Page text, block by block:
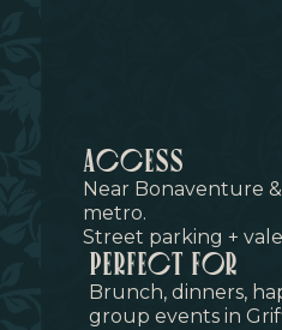
access
Near Bonaventure &
metro.
Street parking +
perfect for
Brunch, dinners,
group events in